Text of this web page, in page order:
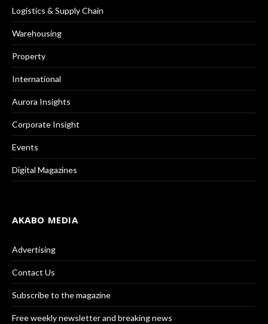
Logistics & Supply Chain
Warehousing
Property
International
Aurora Insights
Corporate Insight
Events
Digital Magazines
AKABO MEDIA
Advertising
Contact Us
Subscribe to the magazine
Free weekly newsletter and breaking news